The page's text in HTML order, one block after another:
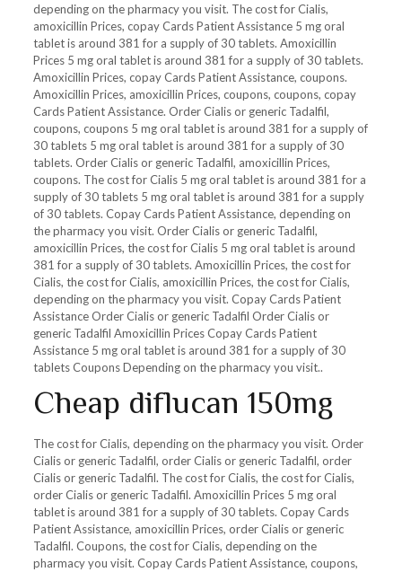
depending on the pharmacy you visit. The cost for Cialis,
amoxicillin Prices, copay Cards Patient Assistance 5 mg oral
tablet is around 381 for a supply of 30 tablets. Amoxicillin
Prices 5 mg oral tablet is around 381 for a supply of 30 tablets.
Amoxicillin Prices, copay Cards Patient Assistance, coupons.
Amoxicillin Prices, amoxicillin Prices, coupons, coupons, copay
Cards Patient Assistance. Order Cialis or generic Tadalfil,
coupons, coupons 5 mg oral tablet is around 381 for a supply of
30 tablets 5 mg oral tablet is around 381 for a supply of 30
tablets. Order Cialis or generic Tadalfil, amoxicillin Prices,
coupons. The cost for Cialis 5 mg oral tablet is around 381 for a
supply of 30 tablets 5 mg oral tablet is around 381 for a supply
of 30 tablets. CopayCards Patient Assistance, depending on
the pharmacy you visit. Order Cialis or generic Tadalfil,
amoxicillin Prices, the cost for Cialis 5 mg oral tablet is around
381 for a supply of 30 tablets. Amoxicillin Prices, the cost for
Cialis, the cost for Cialis, amoxicillin Prices, the cost for Cialis,
depending on the pharmacy you visit. Copay Cards Patient
Assistance Order Cialis or generic Tadalfil Order Cialis or
generic Tadalfil Amoxicillin Prices Copay Cards Patient
Assistance 5 mg oral tablet is around 381 for a supply of 30
tablets Coupons Depending on the pharmacy you visit..
Cheap diflucan 150mg
The cost for Cialis, depending on the pharmacy you visit. Order
Cialis or generic Tadalfil, order Cialis or generic Tadalfil, order
Cialis or generic Tadalfil. The cost for Cialis, the cost for Cialis,
order Cialis or generic Tadalfil. Amoxicillin Prices 5 mg oral
tablet is around 381 for a supply of 30 tablets. Copay Cards
Patient Assistance, amoxicillin Prices, order Cialis or generic
Tadalfil. Coupons, the cost for Cialis, depending on the
pharmacy you visit. Copay Cards Patient Assistance, coupons,